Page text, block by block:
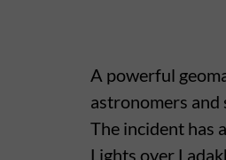
A powerful
astronomers
The incident has
Lights over